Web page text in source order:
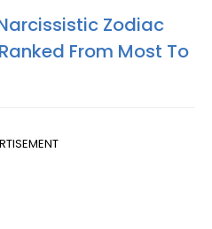
Zodiac
From Most To